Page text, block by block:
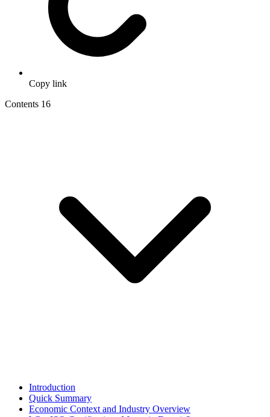
Copy link
Contents 16
Introduction
Quick Summary
Economic Context and Industry Overview